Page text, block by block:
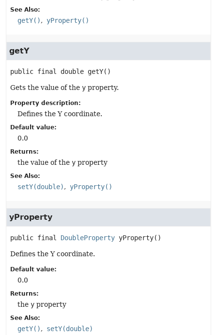
See Also:
getY() yProperty()
getY
public final double getY()
Gets the value of the y property.
Property description:
Defines the Y coordinate.
Default value:
0.0
Returns:
the value of the y property
See Also:
setY(double) yProperty()
yProperty
public final DoubleProperty yProperty()
Defines the Y coordinate.
Default value:
0.0
Returns:
the y property
See Also:
getY() setY(double)